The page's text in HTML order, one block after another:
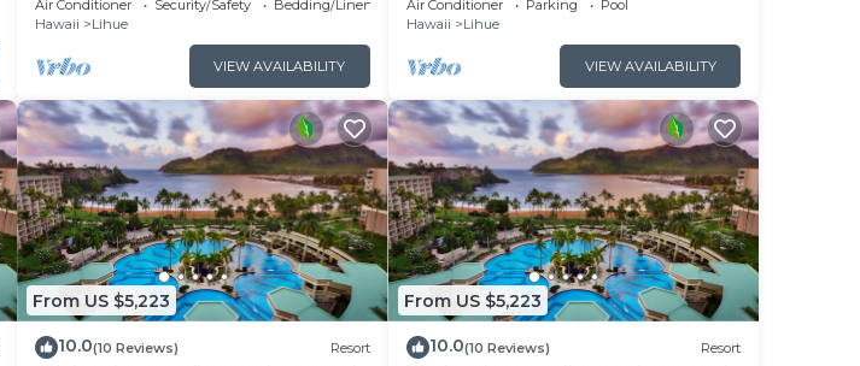
Air Conditioner Security/Safety
Bedding/Linens
Hawaii
Lihue
VIEW AVAILABILITY
Air Conditioner Parking
Pool
Hawaii
Lihue
VIEW AVAILABILITY
From US $5,223
10.0(10 Reviews) Resort
From US $5,223
10.0(10 Reviews) Resort